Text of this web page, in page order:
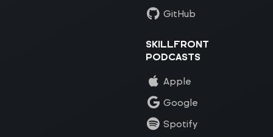
GitHub
SKILLFRONT
PODCASTS
Apple
Google
Spotify